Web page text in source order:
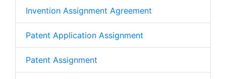
Invention Assignment Agreement
Patent Application Assignment
Patent Assignment